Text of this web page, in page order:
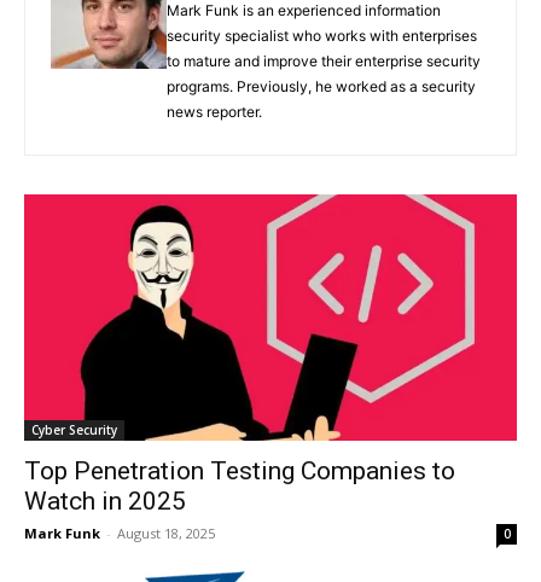
Mark Funk is an experienced information
security specialist who works with enterprises
to mature and improve their enterprise security
programs. Previously, he worked as a security
news reporter.
Cyber Security
Top Penetration Testing Companies to
Watch in 2025
Mark Funk - August 18, 2025 0